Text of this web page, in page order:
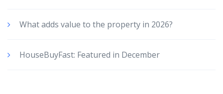
What adds value to the property in 2026?
HouseBuyFast: Featured in December